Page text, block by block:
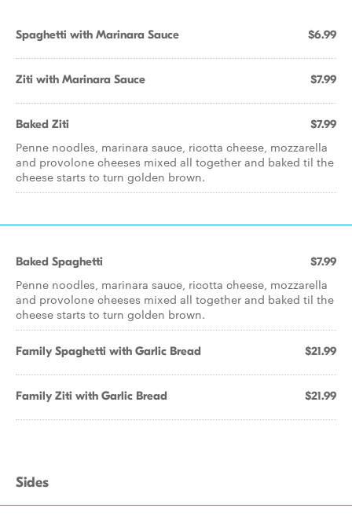
Spaghetti with Marinara Sauce $6.99
Ziti with Marinara Sauce $7.99
Baked Ziti $7.99
Penne noodles, marinara sauce, ricotta cheese, mozzarella
and provolone cheeses mixed all together and baked til the
cheese starts to turn golden brown.
Baked Spaghetti $7.99
Penne noodles, marinara sauce, ricotta cheese, mozzarella
and provolone cheeses mixed all together and baked til the
cheese starts to turn golden brown.
Family Spaghetti with Garlic Bread $21.99
Family Ziti with Garlic Bread $21.99
Sides